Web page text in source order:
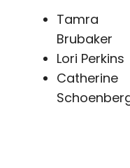
Tamra
Brubaker
Lori Perkins
Catherine